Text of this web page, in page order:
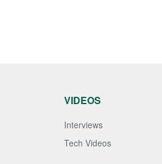
VIDEOS
Interviews
Tech Videos